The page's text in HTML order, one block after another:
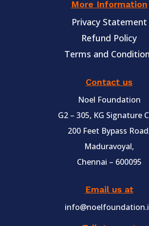
More Information
Privacy Statement
Refund Policy
Terms and
Contact us
Noel Foundation
G2 – 305, KG Signature
200 Feet Bypass
Maduravoyal,
Chennai – 600095
Email us at